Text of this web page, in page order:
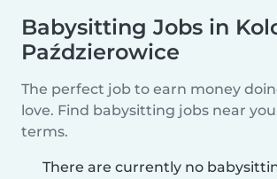
Babysitting Jobs in
Paździerowice
The perfect job to earn money
love. Find babysitting jobs near
terms.
There are currently no